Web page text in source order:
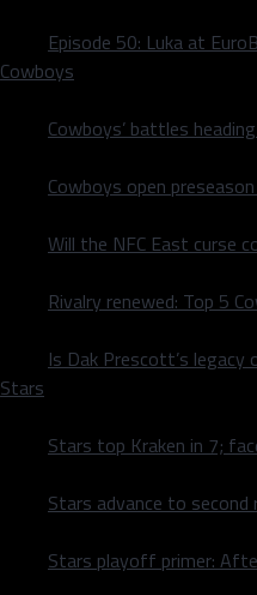
Episode 50: Luka at
Cowboys
Cowboys’ battles
Cowboys open
Will the NFC East curse
Rivalry renewed: Top 5
Is Dak Prescott’s
Stars
Stars top Kraken in 7;
Stars advance to
Stars playoff primer: